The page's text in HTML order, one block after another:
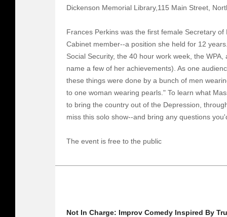
Dickenson Memorial Library,115 Main Street,
Frances Perkins was the first female Secretary
Cabinet member--a position she held for 12
Social Security, the 40 hour work week, the
name a few of her achievements). As one
these things were done by a bunch of men
to one woman wearing pearls." To learn what
to bring the country out of the Depression,
miss this solo show--and bring any questions
The event is free to the public
Not In Charge: Improv Comedy Inspired By